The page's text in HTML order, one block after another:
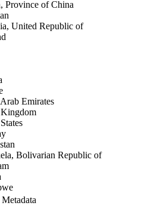
Province of China
United Republic of
Emirates
Bolivarian Republic of